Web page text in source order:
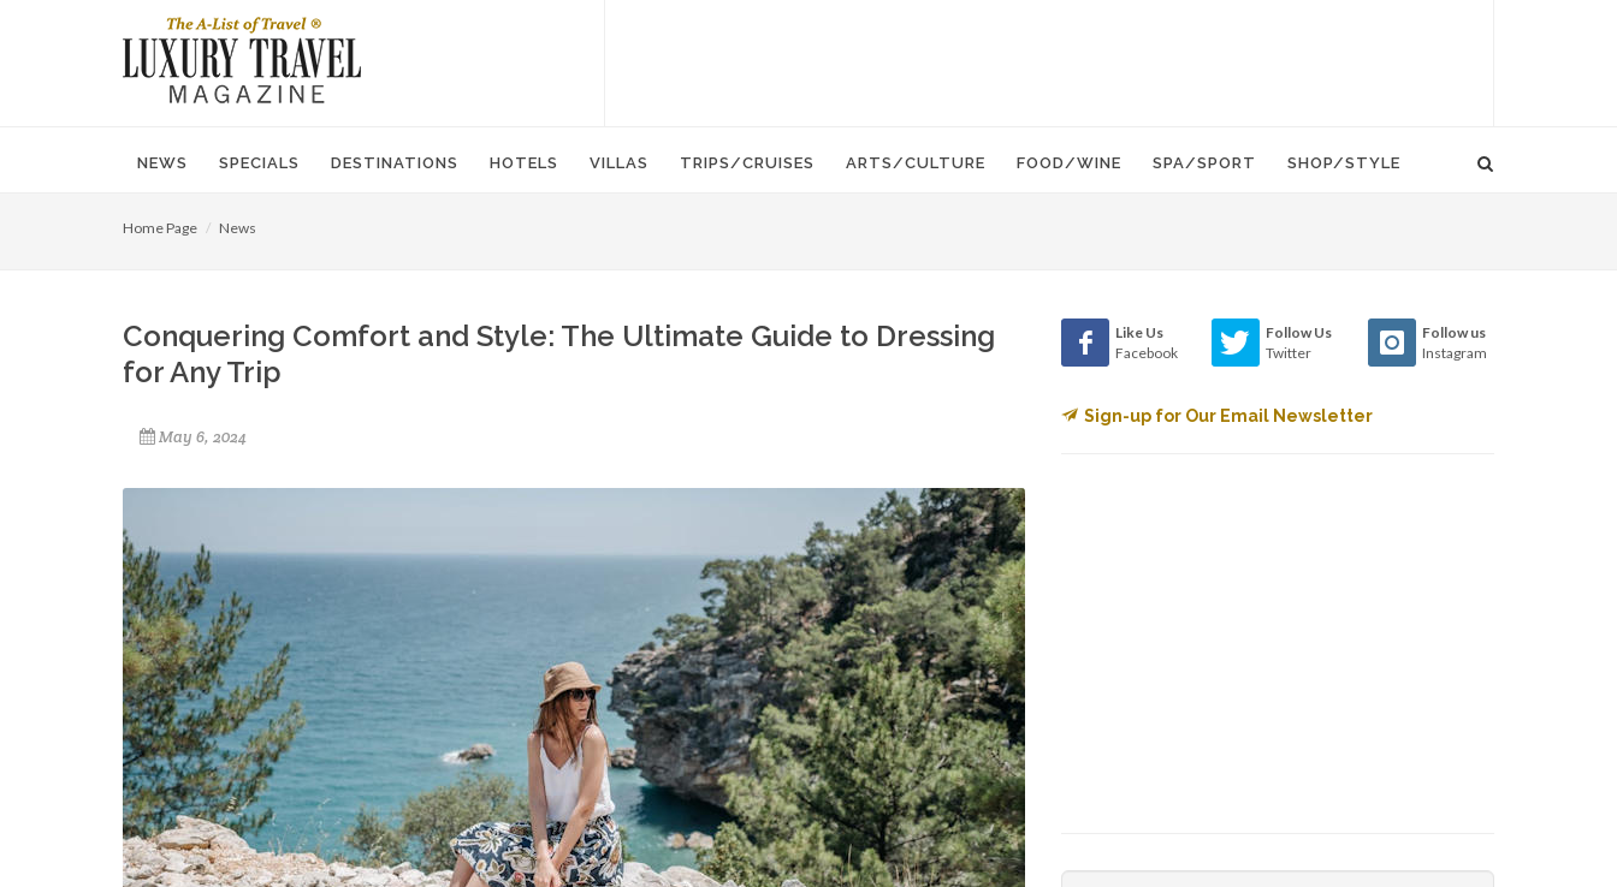
NEWS SPECIALS DESTINATIONS HOTELS VILLAS TRIPS/CRUISES ARTS/CULTURE FOOD/WINE SPA/SPORT SHOP/STYLE
Home Page News
Conquering Comfort and Style: The Ultimate Guide to Dressing
for Any Trip
May 6, 2024
Like Us
Facebook
Follow Us
Twitter
Follow us
Instagram
Sign-up for Our Email Newsletter